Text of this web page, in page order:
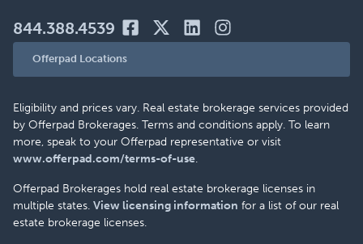
844.388.4539
Offerpad Locations
Eligibility and prices vary. Real estate brokerage services provided
by Offerpad Brokerages. Terms and conditions apply. To learn
more, speak to your Offerpad representative or visit
www.offerpad.com/terms-of-use.
Offerpad Brokerages hold real estate brokerage licenses in
multiple states. View licensing information for a list of our real
estate brokerage licenses.